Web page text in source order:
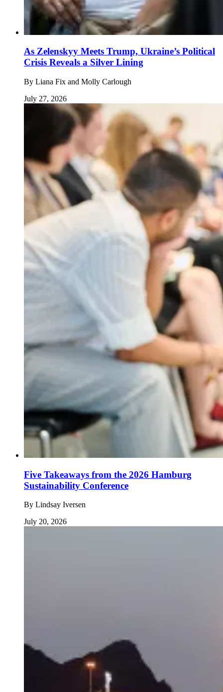
As Zelenskyy Meets Trump, Ukraine’s Political
Crisis Reveals a Silver Lining
By Liana Fix and Molly Carlough
July 27, 2026
Five Takeaways from the 2026 Hamburg
Sustainability Conference
By Lindsay Iversen
July 20, 2026